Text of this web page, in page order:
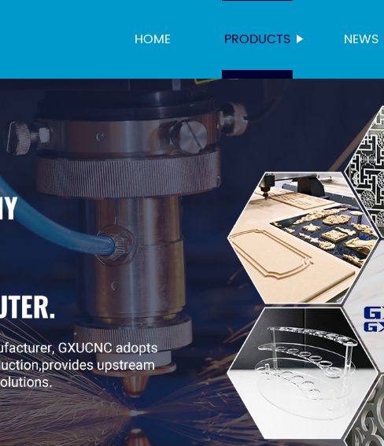
HOME PRODUCTS NEWS